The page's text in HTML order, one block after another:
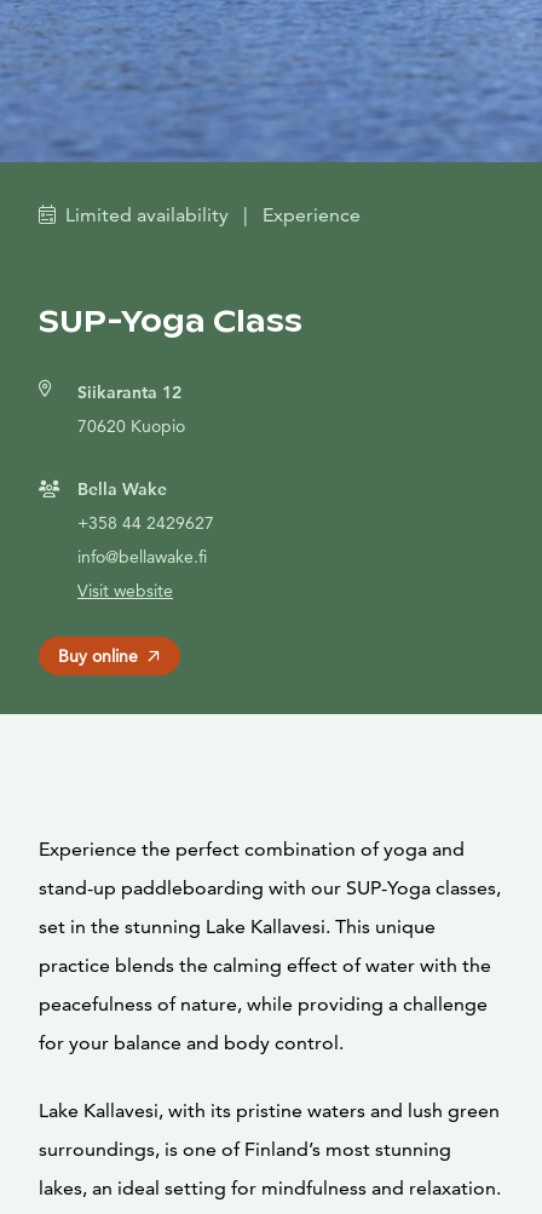
Limited availability | Experience
SUP-Yoga Class
Siikaranta 12
70620 Kuopio
Bella Wake
+358 44 2429627
info@bellawake.fi
Visit website
Buy online
Experience the perfect combination of yoga and
stand-up paddleboarding with our SUP-Yoga classes,
set in the stunning Lake Kallavesi. This unique
practice blends the calming effect of water with the
peacefulness of nature, while providing a challenge
for your balance and body control.
Lake Kallavesi, with its pristine waters and lush green
surroundings, is one of Finland’s most stunning
lakes, an ideal setting for mindfulness and relaxation.